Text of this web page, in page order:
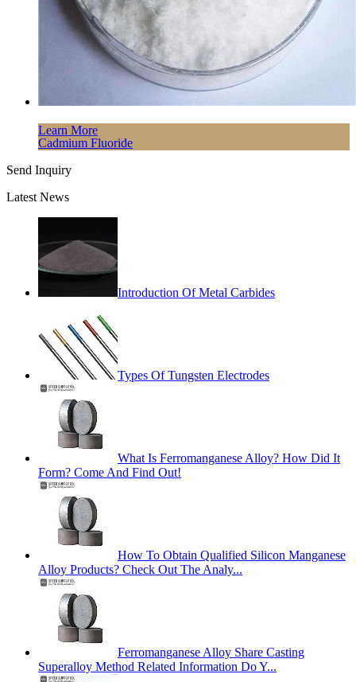
Learn More
Cadmium Fluoride
Send Inquiry
Latest News
Introduction Of Metal Carbides
Types Of Tungsten Electrodes
What Is Ferromanganese Alloy? How Did It
Form? Come And Find Out!
How To Obtain Qualified Silicon Manganese
Alloy Products? Check Out The Analy...
Ferromanganese Alloy Share Casting
Superalloy Method Related Information Do Y...